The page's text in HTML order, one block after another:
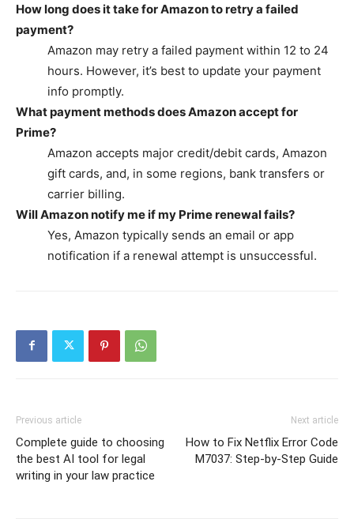
How long does it take for Amazon to retry a failed
payment?
Amazon may retry a failed payment within 12 to 24
hours. However, it’s best to update your payment
info promptly.
What payment methods does Amazon accept for
Prime?
Amazon accepts major credit/debit cards, Amazon
gift cards, and, in some regions, bank transfers or
carrier billing.
Will Amazon notify me if my Prime renewal fails?
Yes, Amazon typically sends an email or app
notification if a renewal attempt is unsuccessful.
Previous article
Complete guide to choosing
the best AI tool for legal
writing in your law practice
Next article
How to Fix Netflix Error Code
M7037: Step-by-Step Guide